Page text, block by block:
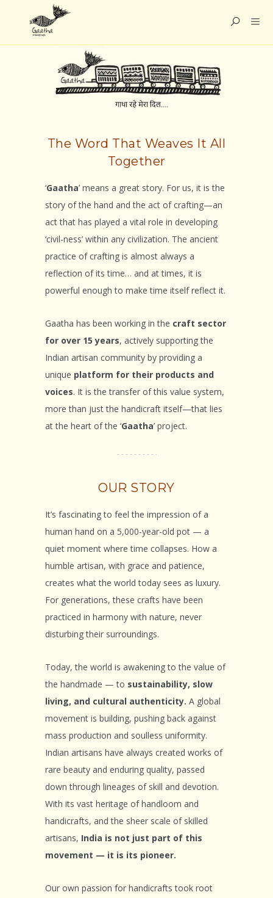
The Word That Weaves It All
Together
‘Gaatha’ means a great story. For us, it is the
story of the hand and the act of crafting—an
act that has played a vital role in developing
‘civil-ness’ within any civilization. The ancient
practice of crafting is almost always a
reflection of its time… and at times, it is
powerful enough to make time itself reflect it.
Gaatha has been working in the craft sector
for over 15 years, actively supporting the
Indian artisan community by providing a
unique platform for their products and
voices. It is the transfer of this value system,
more than just the handicraft itself—that lies
at the heart of the ‘Gaatha’ project.
OUR STORY
It’s fascinating to feel the impression of a
human hand on a 5,000-year-old pot — a
quiet moment where time collapses. How a
humble artisan, with grace and patience,
creates what the world today sees as luxury.
For generations, these crafts have been
practiced in harmony with nature, never
disturbing their surroundings.
Today, the world is awakening to the value of
the handmade — to sustainability, slow
living, and cultural authenticity. A global
movement is building, pushing back against
mass production and soulless uniformity.
Indian artisans have always created works of
rare beauty and enduring quality, passed
down through lineages of skill and devotion.
With its vast heritage of handloom and
handicrafts, and the sheer scale of skilled
artisans, India is not just part of this
movement — it is its pioneer.
Our own passion for handicrafts took root